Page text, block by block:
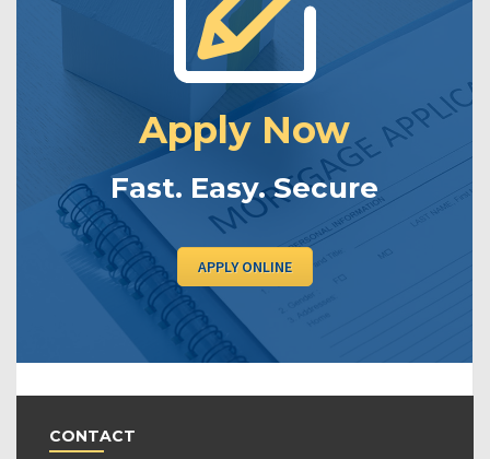
Apply Now
Fast. Easy. Secure
APPLY ONLINE
CONTACT